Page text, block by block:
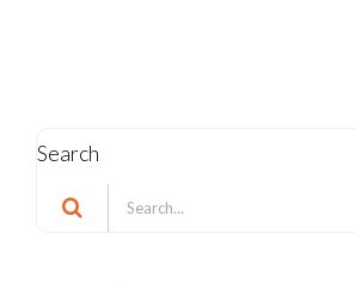
Search
Search
for: